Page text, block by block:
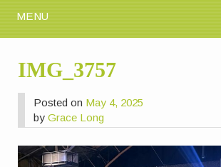
MENU
IMG_3757
Posted on May 4, 2025
byGrace Long